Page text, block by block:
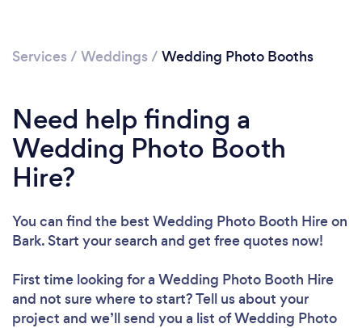
Loading...
Please wait ...
Services / Weddings / Wedding Photo Booths
Need help finding a
Wedding Photo Booth
Hire?
You can find the best Wedding Photo Booth Hireon
Bark. Start your search and get free quotes now!
First time looking for a Wedding Photo Booth Hire
and not sure where to start? Tell us about your
project and we’ll send you a list of Wedding Photo